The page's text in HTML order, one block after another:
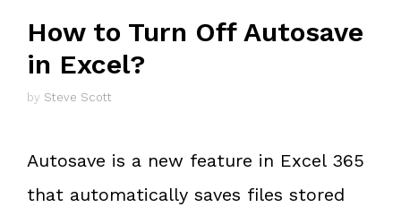
How to Turn Off Autosave
in Excel?
by Steve Scott
Autosave is a new feature in Excel 365
that automatically saves files stored